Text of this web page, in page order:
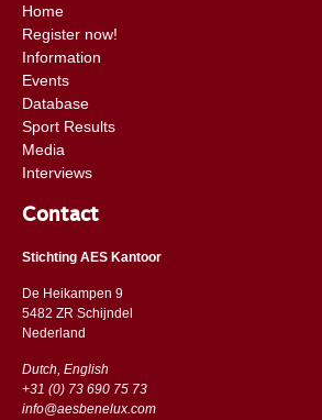
Home
Register now!
Information
Events
Database
Sport Results
Media
Interviews
Contact
Stichting AES Kantoor
De Heikampen 9
5482 ZR Schijndel
​​Nederland
Dutch, English
+31 (0) 73 690 75 73
info@aesbenelux.com